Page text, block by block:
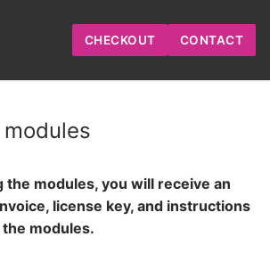
CHECKOUT CONTACT
modules, you will receive an
license key, and instructions
modules.